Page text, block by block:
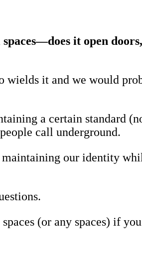
it open
wields it and we would
a certain standard
call underground.
maintaining our identity
(or any spaces) if